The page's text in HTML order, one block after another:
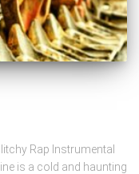
Rap Instrumental
is a cold and haunting